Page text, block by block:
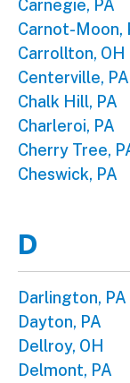
Carnegie, PA
Carnot-Moon,
Carrollton, OH
Centerville, PA
Chalk Hill, PA
Charleroi, PA
Cherry Tree,
Cheswick, PA
D
Darlington, PA
Dayton, PA
Dellroy, OH
Delmont, PA